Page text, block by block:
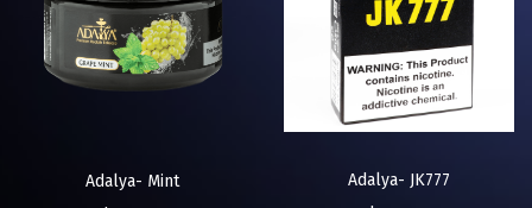
Adalya- Mint
Adalya- JK777